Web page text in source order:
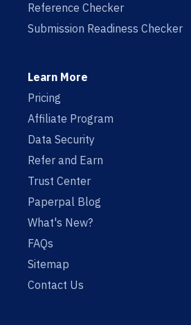
Reference Checker
Submission Readiness Checker
Learn More
Pricing
Affiliate Program
Data Security
Refer and Earn
Trust Center
Paperpal Blog
What's New?
FAQs
Sitemap
Contact Us